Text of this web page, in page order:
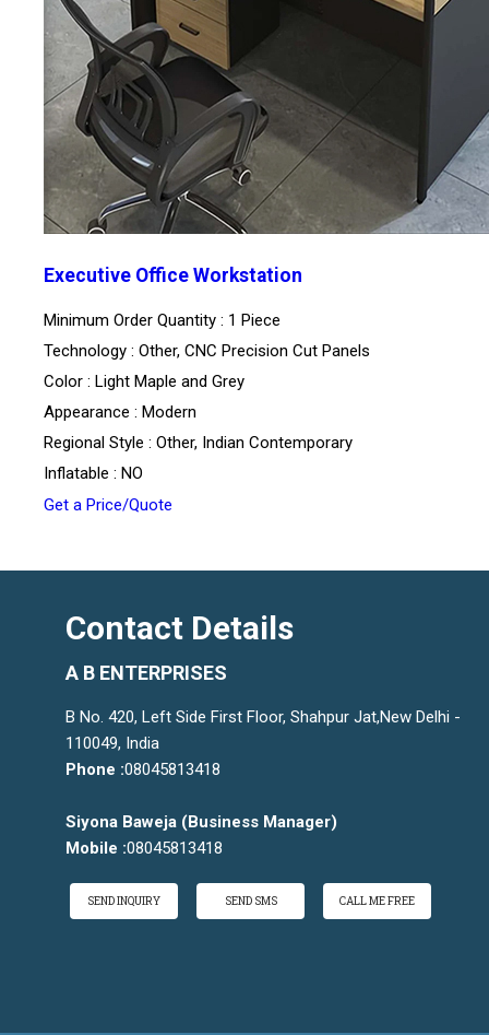
Executive Office Workstation
Minimum Order Quantity : 1 Piece
Technology : Other, CNC Precision Cut Panels
Color : Light Maple and Grey
Appearance : Modern
Regional Style : Other, Indian Contemporary
Inflatable : NO
Get a Price/Quote
Contact Details
A B ENTERPRISES
B No. 420, Left Side First Floor, Shahpur Jat,New Delhi -
110049, India
Phone :08045813418
Siyona Baweja (Business Manager)
Mobile :08045813418
SEND INQUIRY SEND SMS CALL ME FREE